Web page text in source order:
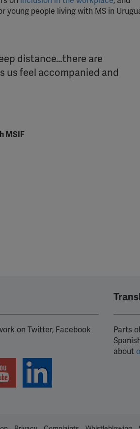
young people living with MS in
distance…there are
us feel accompanied and
MSIF
on Twitter, Facebook
Parts
about